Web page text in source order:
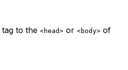
tag to the <head> or <body> of